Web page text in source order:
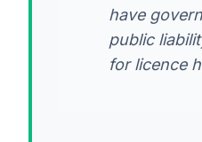
have
public
for licence